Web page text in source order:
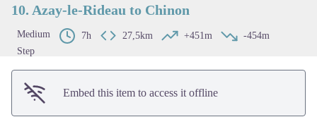
10. Azay-le-Rideau to Chinon
Medium 7h 27,5km +451m
-454m
Step
Embed this item to access it offline